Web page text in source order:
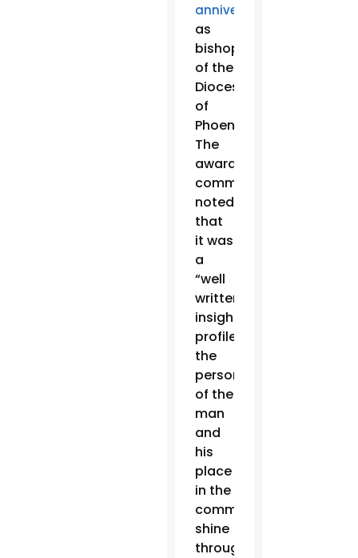
anniversary
as
bishop
of the
Diocese
of
Phoenix.
The
awards
committee
noted
that
it was
a
“well
written,
insightful
profile…
the
personality
of the
man
and
his
place
in the
community
shine
through.”